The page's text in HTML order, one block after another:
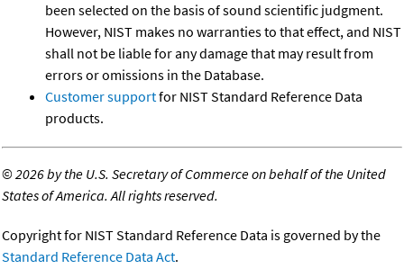
been selected on the basis of sound scientific judgment.
However, NIST makes no warranties to that effect, and NIST
shall not be liable for any damage that may result from
errors or omissions in the Database.
Customer supportfor NIST Standard Reference Data
products.
©2026 by the U.S. Secretary of Commerce on behalf of the United
States of America. All rights reserved.
Copyright for NIST Standard Reference Data is governed by the
Standard Reference Data Act.